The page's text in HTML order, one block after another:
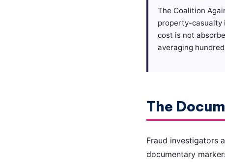
The Coalition
property-casualty
cost is not
averaging
The
Fraud investigators
documentary